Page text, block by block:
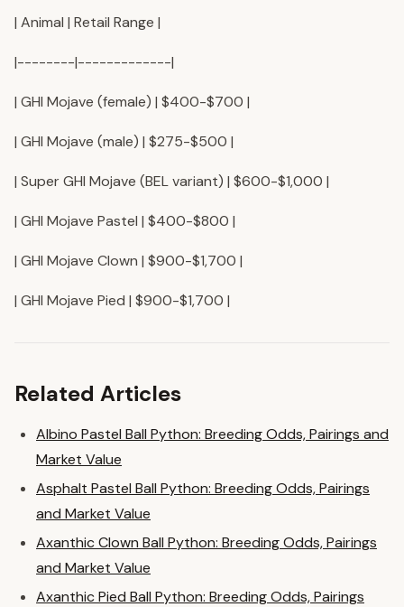
| Animal | Retail Range |
|--------|-------------|
| GHI Mojave (female) | $400-$700 |
| GHI Mojave (male) | $275-$500 |
| Super GHI Mojave (BEL variant) | $600-$1,000 |
| GHI Mojave Pastel | $400-$800 |
| GHI Mojave Clown | $900-$1,700 |
| GHI Mojave Pied | $900-$1,700 |
Related Articles
Albino Pastel Ball Python: Breeding Odds, Pairings and
Market Value
Asphalt Pastel Ball Python: Breeding Odds, Pairings
and Market Value
Axanthic Clown Ball Python: Breeding Odds, Pairings
and Market Value
Axanthic Pied Ball Python: Breeding Odds, Pairings